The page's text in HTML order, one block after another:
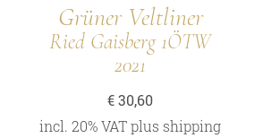
Grüner Veltliner
Ried Gaisberg 1ÖTW
2021
€30,60
incl. 20% VAT plusshipping